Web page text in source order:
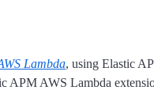
Lambda, using Elastic
APM AWS Lambda